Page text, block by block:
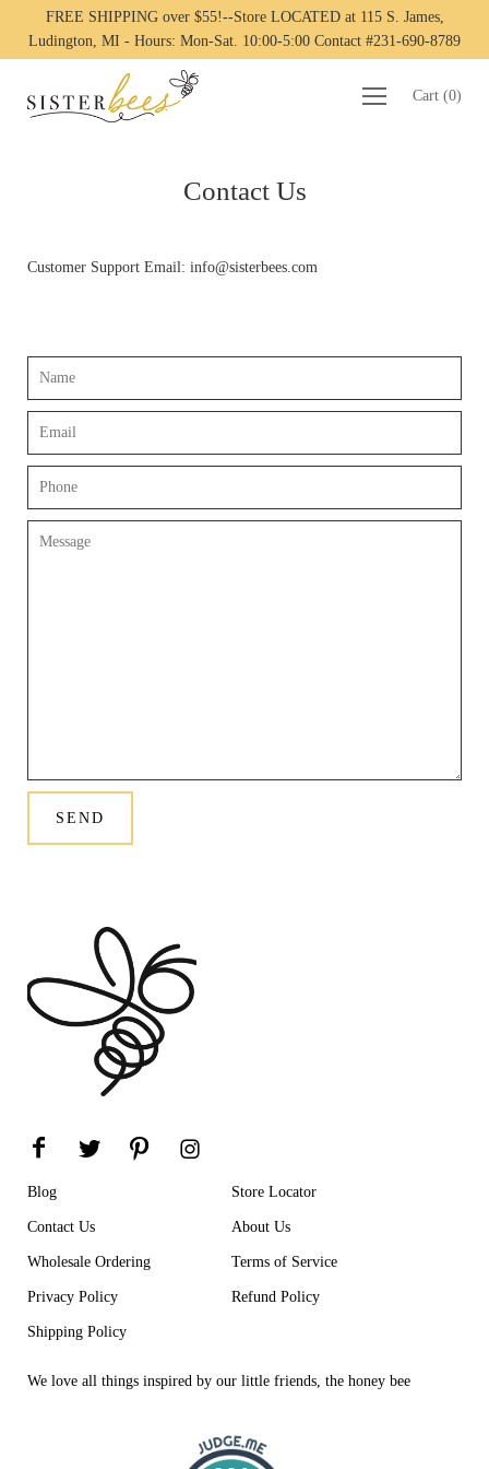
FREE SHIPPING over $55!--Store LOCATED at 115 S. James,
Ludington, MI - Hours: Mon-Sat. 10:00-5:00 Contact #231-690-8789
Cart (0)
Contact Us
Customer Support Email: info@sisterbees.com
Name
Email
Phone
Message
Blog Store Locator
Contact Us About Us
Wholesale Ordering Terms of Service
Privacy Policy Refund Policy
Shipping Policy
We love all things inspired by our little friends, the honey bee